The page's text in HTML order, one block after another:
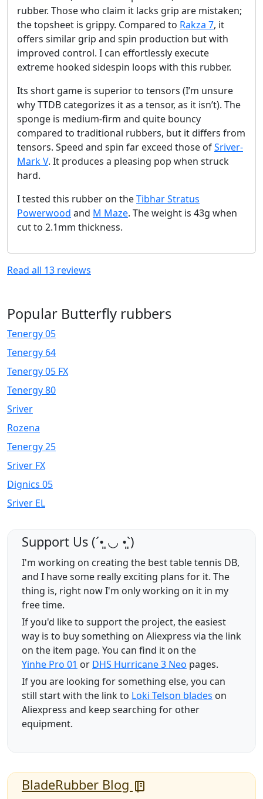
rubber. Those who claim it lacks grip are mistaken;
the topsheet is grippy. Compared to Rakza 7, it
offers similar grip and spin production but with
improved control. I can effortlessly execute
extreme hooked sidespin loops with this rubber.
Its short game is superior to tensors (I’m unsure
why TTDB categorizes it as a tensor, as it isn’t). The
sponge is medium-firm and quite bouncy
compared to traditional rubbers, but it differs from
tensors. Speed and spin far exceed those ofSriver-
Mark V. It produces a pleasing pop when struck
hard.
I tested this rubber on theTibhar Stratus
Powerwood and M Maze. The weight is 43g when
cut to 2.1mm thickness.
Read all 13 reviews
Popular Butterfly rubbers
Tenergy 05
Tenergy 64
Tenergy 05 FX
Tenergy 80
Sriver
Rozena
Tenergy 25
Sriver FX
Dignics 05
Sriver EL
Support Us (ˊ•͈ ◡ •͈ˋ)
I'm working on creating the best table tennis DB,
and I have some really exciting plans for it. The
thing is, right now I'm only working on it in my
free time.
If you'd like to support the project, the easiest
way is to buy something on Aliexpress via the link
on the item page. You can find it on the
Yinhe Pro 01 or DHS Hurricane 3 Neo pages.
If you are looking for something else, you can
still start with the link to Loki Telson blades on
Aliexpress and keep searching for other
equipment.
BladeRubber Blog